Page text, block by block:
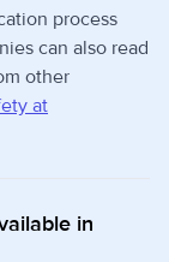
process
can also read
other
at
in